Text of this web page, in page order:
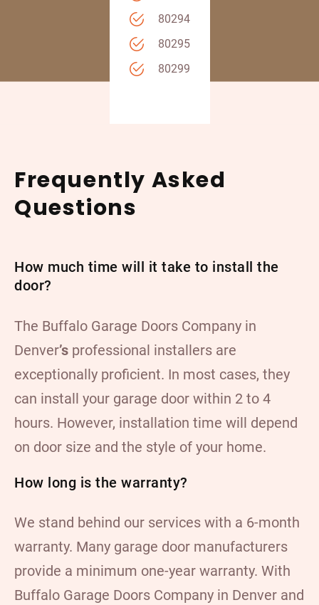
80294
80295
80299
Frequently Asked
Questions
How much time will it take to install the
door?
The Buffalo Garage Doors Company in
Denver’s professional installers are
exceptionally proficient. In most cases, they
can install your garage door within 2 to 4
hours. However, installation time will depend
on door size and the style of your home.
How long is the warranty?
We stand behind our services with a 6-month
warranty. Many garage door manufacturers
provide a minimum one-year warranty. With
Buffalo Garage Doors Company in Denver and